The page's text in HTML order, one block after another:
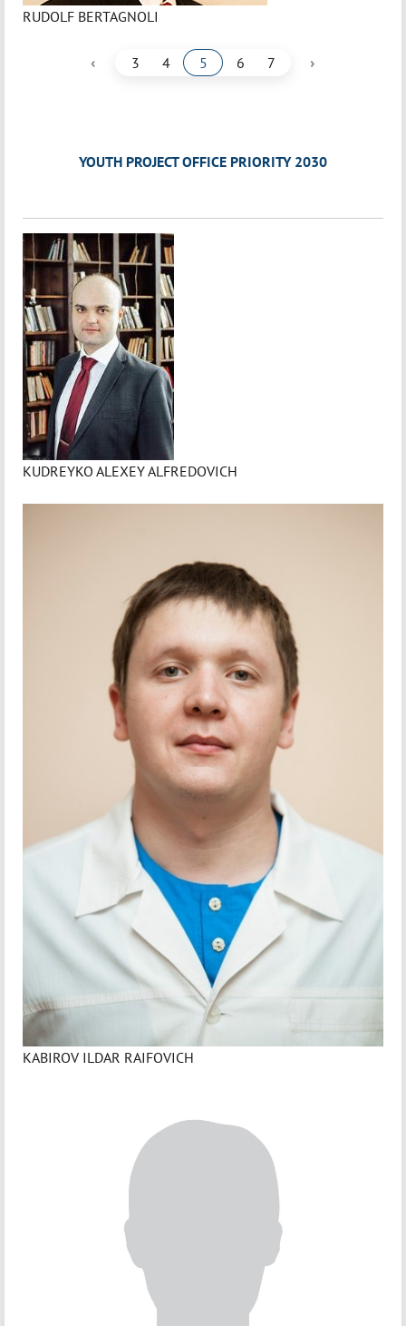
RUDOLF BERTAGNOLI
‹ 3 4 5 6 7 ›
YOUTH PROJECT OFFICE PRIORITY 2030
KUDREYKO ALEXEY ALFREDOVICH
KABIROV ILDAR RAIFOVICH